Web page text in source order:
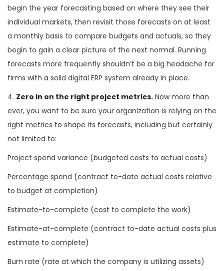
begin the year forecasting based on where they see their
individual markets, then revisit those forecasts on at least
a monthly basis to compare budgets and actuals, so they
begin to gain a clear picture of the next normal. Running
forecasts more frequently shouldn’t be a big headache for
firms with a solid digital ERP system already in place.
4. Zero in on the right project metrics. Now more than
ever, you want to be sure your organization is relying on the
right metrics to shape its forecasts, including but certainly
not limited to:
Project spend variance (budgeted costs to actual costs)
Percentage spend (contract to-date actual costs relative
to budget at completion)
Estimate-to-complete (cost to complete the work)
Estimate-at-complete (contract to-date actual costs plus
estimate to complete)
Burn rate (rate at which the company is utilizing assets)